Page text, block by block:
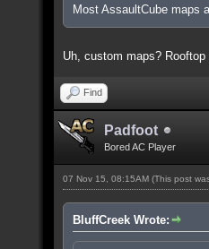
Most AssaultCube maps
Uh, custom maps? Rooftop
Find
Padfoot
Bored AC Player
07 Nov 15, 08:15AM (This post
BluffCreek Wrote: